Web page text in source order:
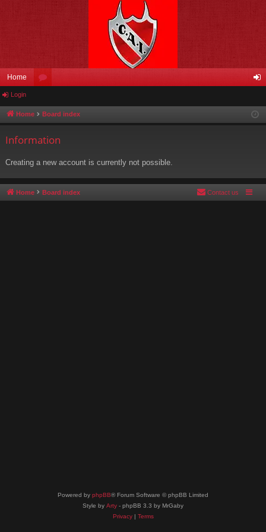
Home
u in
Login
Home Board index
Information
Creating a new account is currently not possible.
Home Board index Contact us
Powered by phpBB® Forum Software © phpBB Limited
Style by Arty - phpBB 3.3 by MrGaby
Privacy| Terms